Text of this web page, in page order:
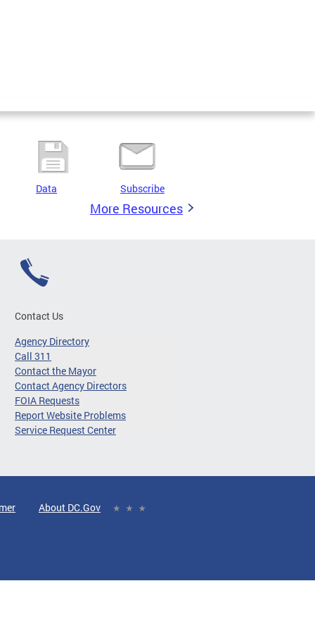
Data Subscribe
More Resources
Contact Us
Agency Directory
Call 311
Contact the Mayor
Contact Agency Directors
FOIA Requests
Report Website Problems
Service Request Center
About DC.Gov